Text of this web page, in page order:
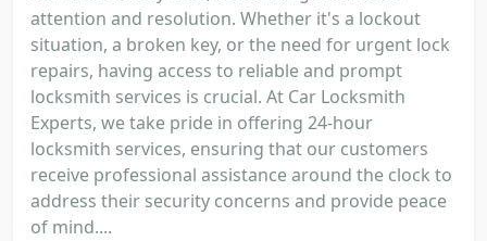
attention and resolution. Whether it's a lockout
situation, a broken key, or the need for urgent lock
repairs, having access to reliable and prompt
locksmith services is crucial. At Car Locksmith
Experts, we take pride in offering 24-hour
locksmith services, ensuring that our customers
receive professional assistance around the clock to
address their security concerns and provide peace
of mind....